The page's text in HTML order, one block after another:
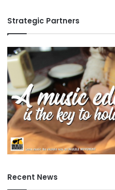
Strategic Partners
Recent News